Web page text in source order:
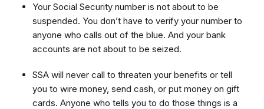
Your Social Security number is not about to be
suspended. You don’t have to verify your number to
anyone who calls out of the blue. And your bank
accounts are not about to be seized.
SSA will never call to threaten your benefits or tell
you to wire money, send cash, or put money on gift
cards. Anyone who tells you to do those things is a